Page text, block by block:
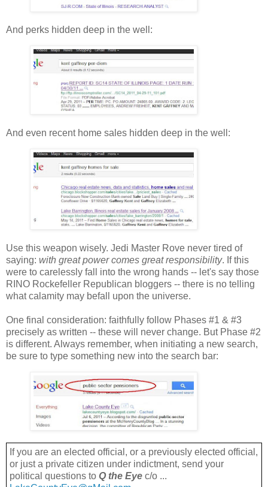
And perks hidden deep in the well:
And even recent home sales hidden deep in the well:
Use this weapon wisely. Jedi Master Rove never tired of
saying: with great power comes great responsibility. If this
were to carelessly fall into the wrong hands -- let's say those
RINO Rockefeller Republican bloggers -- there is no telling
what calamity may befall upon the universe.
One final consideration: faithfully follow Phases #1 & #3
precisely as written -- these will never change. But Phase #2
is different. Always remember, when initiating a new search,
be sure to type something new into the search bar:
If you are an elected official, or a previously elected official,
or just a private citizen under indictment, send your
political questions to Q the Eye c/o ...